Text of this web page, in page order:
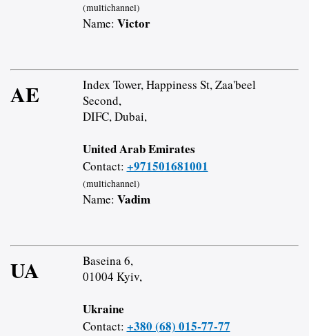
(multichannel)
Name: Victor
AE
Index Tower, Happiness St, Zaa'beel
Second,
DIFC, Dubai,
United Arab Emirates
Contact: +971501681001
(multichannel)
Name: Vadim
UA
Baseina 6,
01004 Kyiv,
Ukraine
Contact: +380 (68) 015-77-77